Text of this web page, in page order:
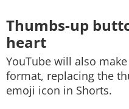
Thumbs-up
heart
YouTube will also
format, replacing the
emoji icon in Shorts.